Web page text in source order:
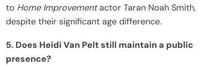
to Home Improvementactor Taran Noah Smith,
despite their significant age difference.
5. Does Heidi Van Pelt still maintain a public
presence?